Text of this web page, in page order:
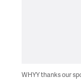
WHYY thanks our